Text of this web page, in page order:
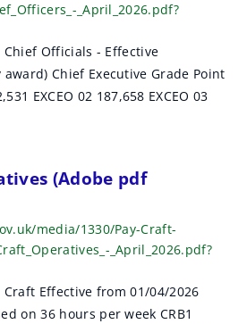
_April_2026.pdf?
Officials - Effective
award) Chief Executive Grade Point
EXCEO 02 187,658 EXCEO 03
(Adobe pdf
media/1330/Pay-Craft-
_April_2026.pdf?
Effective from 01/04/2026
on 36 hours per week CRB1